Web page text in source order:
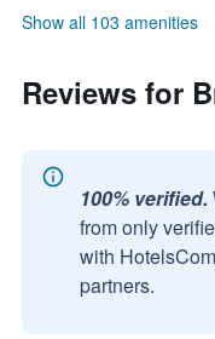
Show all 103 amenities
Reviews for
100% verified.
from only
with
partners.